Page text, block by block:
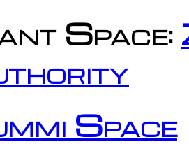
Space:
Space